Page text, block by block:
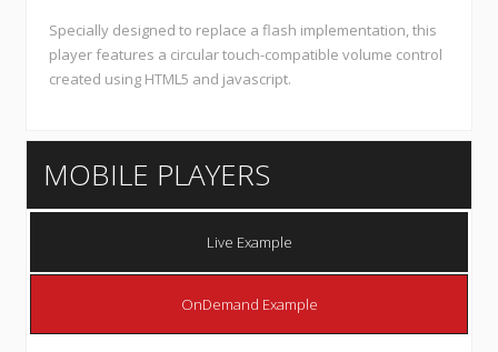
Specially designed to replace a flash implementation, this
player features a circular touch-compatible volume control
created using HTML5 and javascript.
MOBILE PLAYERS
Live Example
OnDemand Example